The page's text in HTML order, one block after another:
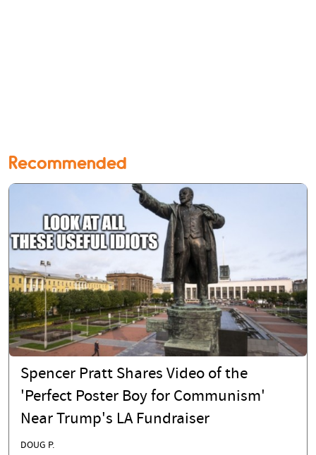
Recommended
Spencer Pratt Shares Video of the
'Perfect Poster Boy for Communism'
Near Trump's LA Fundraiser
DOUG P.